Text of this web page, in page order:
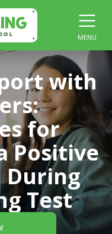
MENU
with
for
Positive
During
Test